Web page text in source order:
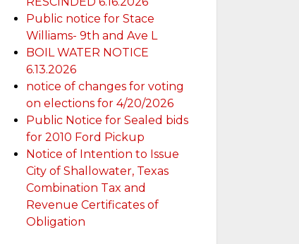
Public notice for Stace
Williams- 9th and Ave L
BOIL WATER NOTICE
6.13.2026
notice of changes for voting
on elections for 4/20/2026
Public Notice for Sealed bids
for 2010 Ford Pickup
Notice of Intention to Issue
City of Shallowater, Texas
Combination Tax and
Revenue Certificates of
Obligation